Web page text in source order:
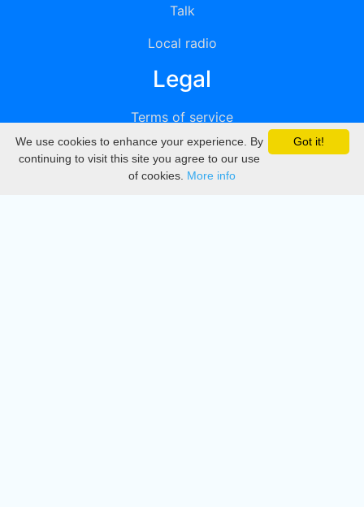
Talk
Local radio
Legal
Terms of service
Privacy
DMCA
Got it!
We use cookies to enhance your experience. By
continuing to visit this site you agree to our use
of cookies. More info